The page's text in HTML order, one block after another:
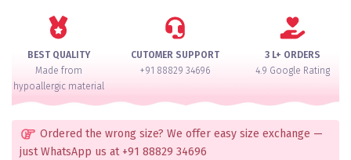
Silver
Bangles
Set
quantity
BEST QUALITY
Made from
hypoallergic material
CUTOMER SUPPORT
+91 88829 34696
3 L+ ORDERS
4.9 Google Rating
Ordered the wrong size? We offer easy size exchange —
just WhatsApp us at +91 88829 34696